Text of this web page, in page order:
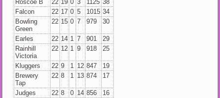
Roscoe B
22 19 0 3 1125 38
Falcon
22 17 0 5 1015 34
Bowling
Green
22 15 0 7 979 30
Earles 22 14 1 7 901
29
Rainhill
Victoria
22 12 1 9 918 25
Kluggers 22 9 1 12 847
19
Brewery
Tap
22 8 1 13 874 17
Judges 22 8 0 14 856
16